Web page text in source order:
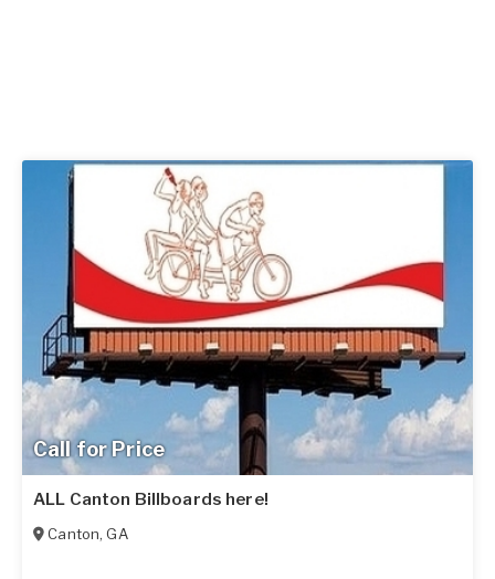
Call for Price
ALL Canton Billboards here!
Canton,GA